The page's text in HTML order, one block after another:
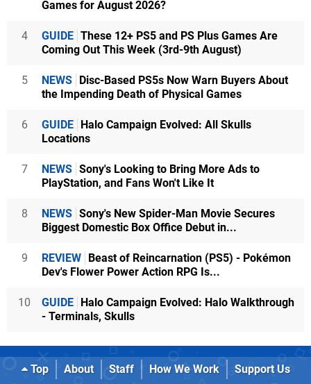
Games for August 2026?
4 GUIDE These 12+ PS5 and PS Plus Games Are
Coming Out This Week (3rd-9th August)
5 NEWS Disc-Based PS5s Now Warn Buyers About
the Impending Death of Physical Games
6 GUIDE Halo Campaign Evolved: All Skulls
Locations
7 NEWS Sony's Looking to Bring More Ads to
PlayStation, and Fans Won't Like It
8 NEWS Sony's New Spider-Man Movie Secures
Biggest Domestic Box Office Debut in...
9 REVIEW Beast of Reincarnation (PS5) - Pokémon
Dev's Flower Power Action RPG Is...
10 GUIDE Halo Campaign Evolved: Halo Walkthrough
- Terminals, Skulls
Top About Staff How We Work
Support Us